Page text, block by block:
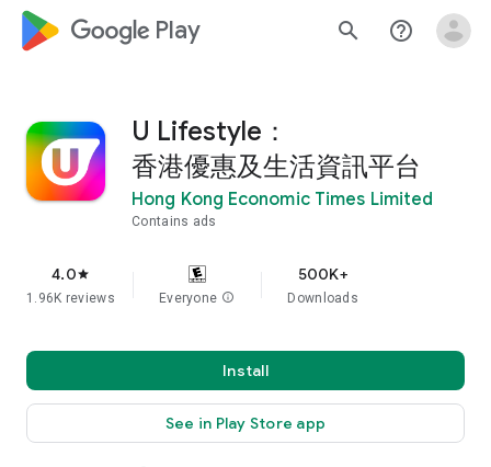
google_logo Play search help_outline
U Lifestyle：
香港優惠及生活資訊平台
Hong Kong Economic Times Limited
Contains ads
4.0star
1.96K reviews Everyone info
500K+
Downloads
Install
See in Play Store app